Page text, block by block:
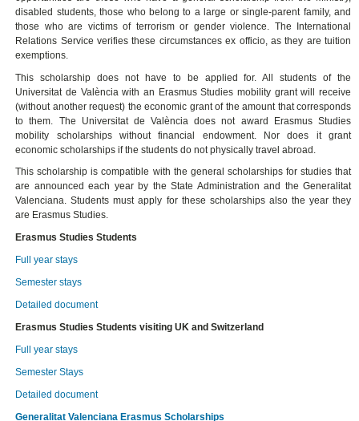
disabled students, those who belong to a large or single-parent family, and
those who are victims of terrorism or gender violence. The International
Relations Service verifies these circumstances ex officio, as they are tuition
exemptions.
This scholarship does not have to be applied for. All students of the
Universitat de València with an Erasmus Studies mobility grant will receive
(without another request) the economic grant of the amount that corresponds
to them. The Universitat de València does not award Erasmus Studies
mobility scholarships without financial endowment. Nor does it grant
economic scholarships if the students do not physically travel abroad.
This scholarship is compatible with the general scholarships for studies that
are announced each year by the State Administration and the Generalitat
Valenciana. Students must apply for these scholarships also the year they
are Erasmus Studies.
Erasmus Studies Students
Full year stays
Semester stays
Detailed document
Erasmus Studies Students visiting UK and Switzerland
Full year stays
Semester Stays
Detailed document
Generalitat Valenciana Erasmus Scholarships